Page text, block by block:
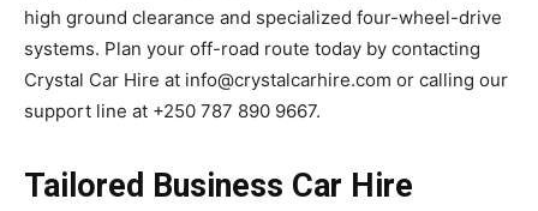
high ground clearance and specialized four-wheel-drive
systems. Plan your off-road route today by contacting
Crystal Car Hire at info@crystalcarhire.com or calling our
support line at +250 787 890 9667.
Tailored Business Car Hire